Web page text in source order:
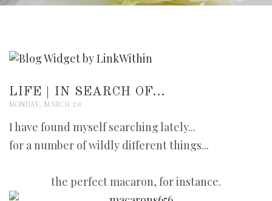
LIFE | IN SEARCH OF...
MONDAY, MARCH 28
I have found myself searching lately...
for a number of wildly different things...
the perfect macaron, for instance.